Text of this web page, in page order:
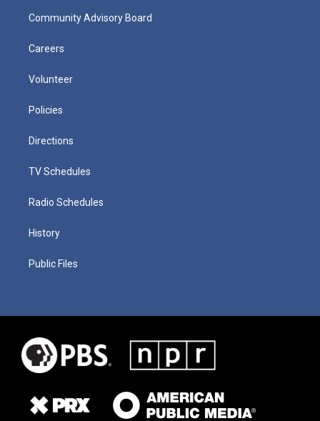
Community Advisory Board
Careers
Volunteer
Policies
Directions
TV Schedules
Radio Schedules
History
Public Files